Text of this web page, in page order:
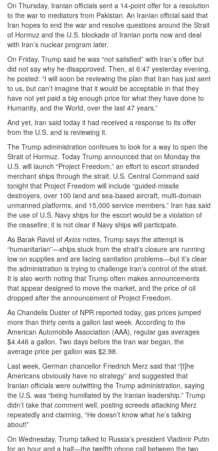
On Thursday, Iranian officials sent a 14-point offer for a resolution
to the war to mediators from Pakistan. An Iranian official said that
Iran hopes to end the war and resolve questions around the Strait
of Hormuz and the U.S. blockade of Iranian ports now and deal
with Iran’s nuclear program later.
On Friday, Trump said he was “not satisfied” with Iran’s offer but
did not say why he disapproved. Then, at 6:47 yesterday evening,
he posted: “I will soon be reviewing the plan that Iran has just sent
to us, but can’t imagine that it would be acceptable in that they
have not yet paid a big enough price for what they have done to
Humanity, and the World, over the last 47 years.”
And yet, Iran said today it had received a response to its offer
from the U.S. and is reviewing it.
The Trump administration continues to look for a way to open the
Strait of Hormuz. Today Trump announced that on Monday the
U.S. will launch “Project Freedom,” an effort to escort stranded
merchant ships through the strait. U.S. Central Command said
tonight that Project Freedom will include “guided-missile
destroyers, over 100 land and sea-based aircraft, multi-domain
unmanned platforms, and 15,000 service members.” Iran has said
the use of U.S. Navy ships for the escort would be a violation of
the ceasefire; it is not clear if Navy ships will participate.
As Barak Ravid ofAxios notes, Trump says the attempt is
“humanitarian”—ships stuck from the strait’s closure are running
low on supplies and are facing sanitation problems—but it’s clear
the administration is trying to challenge Iran’s control of the strait.
It is also worth noting that Trump often makes announcements
that appear designed to move the market, and the price of oil
dropped after the announcement of Project Freedom.
As Chandelis Duster of NPR reported today, gas prices jumped
more than thirty cents a gallon last week. According to the
American Automobile Association (AAA), regular gas averages
$4.446 a gallon. Two days before the Iran war began, the
average price per gallon was $2.98.
Last week, German chancellor Friedrich Merz said that “[t]he
Americans obviously have no strategy” and suggested that
Iranian officials were outwitting the Trump administration, saying
the U.S. was “being humiliated by the Iranian leadership.” Trump
didn’t take that comment well, posting screeds attacking Merz
repeatedly and claiming, “He doesn’t know what he’s talking
about!”
On Wednesday, Trump talked to Russia’s president Vladimir Putin
for an hour and a half—the twelfth phone call between the two